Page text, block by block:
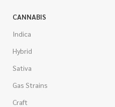
CANNABIS
Indica
Hybrid
Sativa
Gas Strains
Craft